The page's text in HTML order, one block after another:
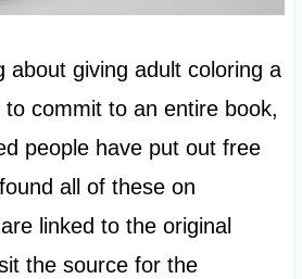
about giving adult coloring a
to commit to an entire book,
people have put out free
all of these on
linked to the original
the source for the